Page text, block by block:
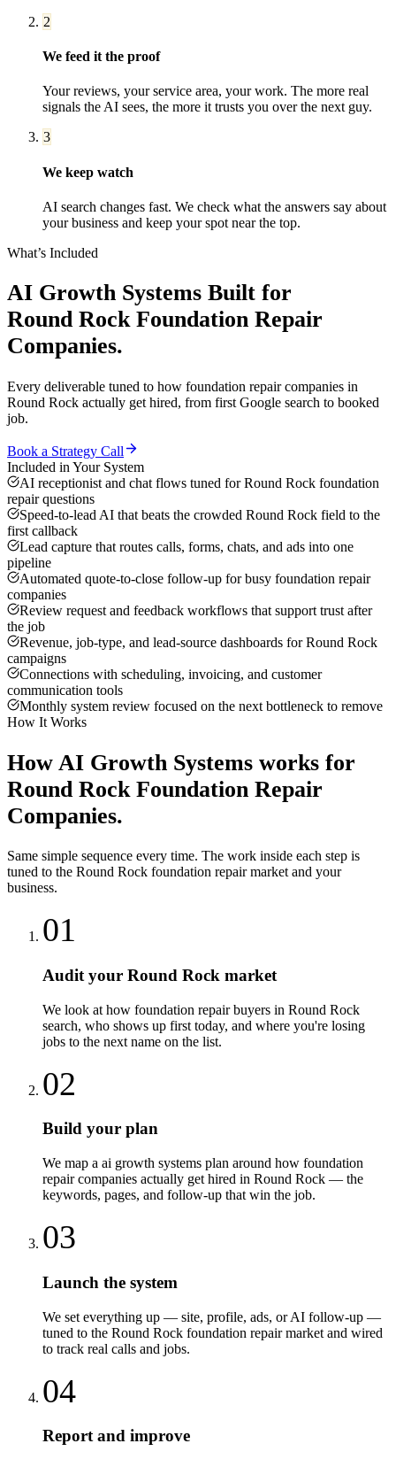
2
We feed it the proof
Your reviews, your service area, your work. The more real
signals the AI sees, the more it trusts you over the next guy.
3
We keep watch
AI search changes fast. We check what the answers say about
your business and keep your spot near the top.
What’s Included
AI Growth Systems Built for
Round Rock Foundation Repair
Companies.
Every deliverable tuned to how foundation repair companies in
Round Rock actually get hired, from first Google search to booked
job.
Book a Strategy Call
Included in Your System
AI receptionist and chat flows tuned for Round Rock foundation
repair questions
Speed-to-lead AI that beats the crowded Round Rock field to the
first callback
Lead capture that routes calls, forms, chats, and ads into one
pipeline
Automated quote-to-close follow-up for busy foundation repair
companies
Review request and feedback workflows that support trust after
the job
Revenue, job-type, and lead-source dashboards for Round Rock
campaigns
Connections with scheduling, invoicing, and customer
communication tools
Monthly system review focused on the next bottleneck to remove
How It Works
How AI Growth Systems works for
Round Rock Foundation Repair
Companies.
Same simple sequence every time. The work inside each step is
tuned to the Round Rock foundation repairmarket and your
business.
01
Audit your Round Rock market
We look at how foundation repair buyers in Round Rock
search, who shows up first today, and where you're losing
jobs to the next name on the list.
02
Build your plan
We map a ai growth systems plan around how foundation
repair companies actually get hired in Round Rock — the
keywords, pages, and follow-up that win the job.
03
Launch the system
We set everything up — site, profile, ads, or AI follow-up —
tuned to the Round Rock foundation repair market and wired
to track real calls and jobs.
04
Report and improve